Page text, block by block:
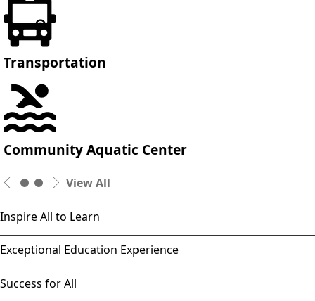
Transportation
Community Aquatic Center
View All
Inspire All to Learn
Exceptional Education Experience
Success for All